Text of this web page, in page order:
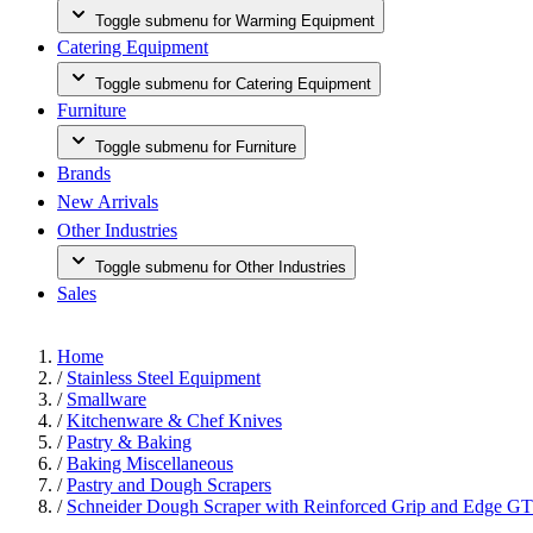
Toggle submenu for Warming Equipment
Catering Equipment
Toggle submenu for Catering Equipment
Furniture
Toggle submenu for Furniture
Brands
New Arrivals
Other Industries
Toggle submenu for Other Industries
Sales
Home
/ Stainless Steel Equipment
/ Smallware
/ Kitchenware & Chef Knives
/ Pastry & Baking
/ Baking Miscellaneous
/ Pastry and Dough Scrapers
/ Schneider Dough Scraper with Reinforced Grip and Edge